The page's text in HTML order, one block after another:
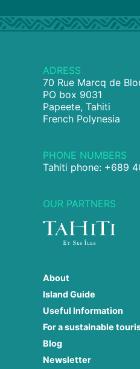
ADRESS
70 Rue Marcq de
PO box 9031
Papeete, Tahiti
French Polynesia
PHONE NUMBERS
Tahiti phone: +689
OUR PARTNERS
About
Island Guide
Useful Information
For a sustainable
Blog
Newsletter